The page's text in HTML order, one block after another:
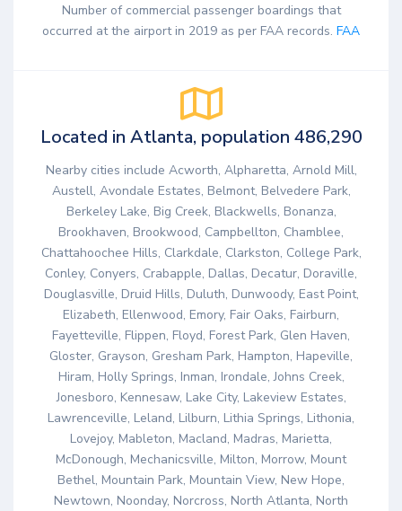
Number of commercial passenger boardings that
occurred at the airport in 2019 as per FAA records. FAA
Located in Atlanta, population 486,290
Nearby cities include Acworth, Alpharetta, Arnold Mill,
Austell, Avondale Estates, Belmont, Belvedere Park,
Berkeley Lake, Big Creek, Blackwells, Bonanza,
Brookhaven, Brookwood, Campbellton, Chamblee,
Chattahoochee Hills, Clarkdale, Clarkston, College Park,
Conley, Conyers, Crabapple, Dallas, Decatur, Doraville,
Douglasville, Druid Hills, Duluth, Dunwoody, East Point,
Elizabeth, Ellenwood, Emory, Fair Oaks, Fairburn,
Fayetteville, Flippen, Floyd, Forest Park, Glen Haven,
Gloster, Grayson, Gresham Park, Hampton, Hapeville,
Hiram, Holly Springs, Inman, Irondale, Johns Creek,
Jonesboro, Kennesaw, Lake City, Lakeview Estates,
Lawrenceville, Leland, Lilburn, Lithia Springs, Lithonia,
Lovejoy, Mableton, Macland, Madras, Marietta,
McDonough, Mechanicsville, Milton, Morrow, Mount
Bethel, Mountain Park, Mountain View, New Hope,
Newtown, Noonday, Norcross, North Atlanta, North